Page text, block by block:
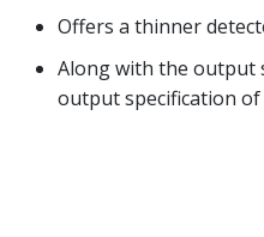
Offers a thinner
Along with the output
output specification of